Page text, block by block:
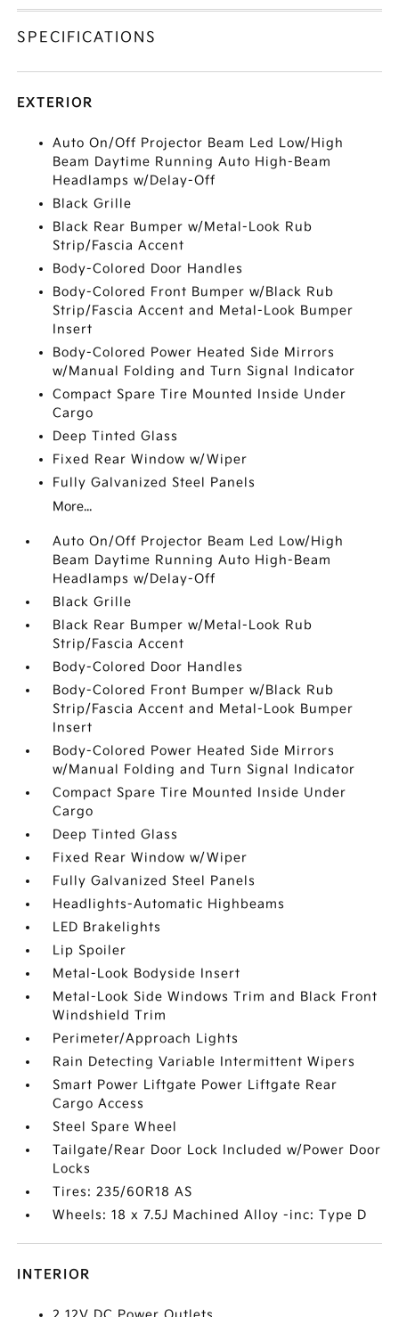
SPECIFICATIONS
EXTERIOR
Auto On/Off Projector Beam Led Low/High
Beam Daytime Running Auto High-Beam
Headlamps w/Delay-Off
Black Grille
Black Rear Bumper w/Metal-Look Rub
Strip/Fascia Accent
Body-Colored Door Handles
Body-Colored Front Bumper w/Black Rub
Strip/Fascia Accent and Metal-Look Bumper
Insert
Body-Colored Power Heated Side Mirrors
w/Manual Folding and Turn Signal Indicator
Compact Spare Tire Mounted Inside Under
Cargo
Deep Tinted Glass
Fixed Rear Window w/Wiper
Fully Galvanized Steel Panels
More...
Auto On/Off Projector Beam Led Low/High
Beam Daytime Running Auto High-Beam
Headlamps w/Delay-Off
Black Grille
Black Rear Bumper w/Metal-Look Rub
Strip/Fascia Accent
Body-Colored Door Handles
Body-Colored Front Bumper w/Black Rub
Strip/Fascia Accent and Metal-Look Bumper
Insert
Body-Colored Power Heated Side Mirrors
w/Manual Folding and Turn Signal Indicator
Compact Spare Tire Mounted Inside Under
Cargo
Deep Tinted Glass
Fixed Rear Window w/Wiper
Fully Galvanized Steel Panels
Headlights-Automatic Highbeams
LED Brakelights
Lip Spoiler
Metal-Look Bodyside Insert
Metal-Look Side Windows Trim and Black Front
Windshield Trim
Perimeter/Approach Lights
Rain Detecting Variable Intermittent Wipers
Smart Power Liftgate Power Liftgate Rear
Cargo Access
Steel Spare Wheel
Tailgate/Rear Door Lock Included w/Power Door
Locks
Tires: 235/60R18 AS
Wheels: 18 x 7.5J Machined Alloy -inc: Type D
INTERIOR